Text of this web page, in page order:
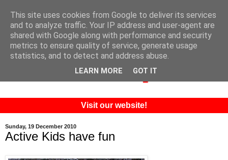
Visit our website!
Sunday, 19 December 2010
Active Kids have fun
This site uses cookies from Google to deliver its services
and to analyze traffic. Your IP address and user-agent are
shared with Google along with performance and security
metrics to ensure quality of service, generate usage
statistics, and to detect and address abuse.
LEARN MORE GOT IT